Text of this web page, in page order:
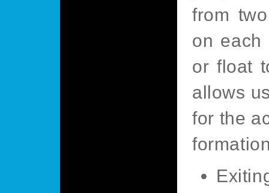
from
on
or float
allows
for the